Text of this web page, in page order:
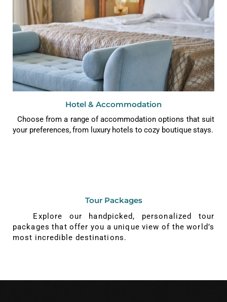
Hotel & Accommodation
Choose from a range of accommodation options that suit
your preferences, from luxury hotels to cozy boutique stays.
Tour Packages
Explore our handpicked, personalized tour
packages that offer you a unique view of the world’s
most incredible destinations.